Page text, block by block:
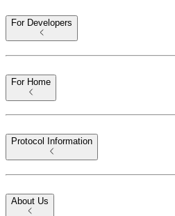
For Developers
For Home
Protocol Information
About Us